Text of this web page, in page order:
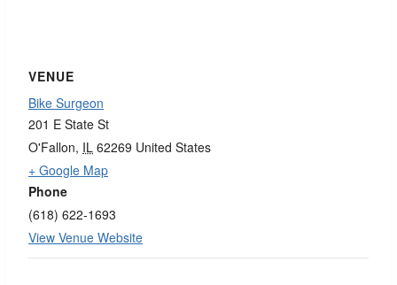
VENUE
Bike Surgeon
201 E State St
O'Fallon, IL 62269 United States
+ Google Map
Phone
(618) 622-1693
View Venue Website